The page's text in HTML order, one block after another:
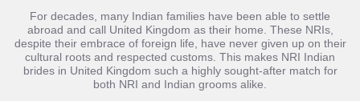
For decades, many Indian families have been able to settle
abroad and call United Kingdom as their home. These NRIs,
despite their embrace of foreign life, have never given up on their
cultural roots and respected customs. This makes NRI Indian
brides in United Kingdom such a highly sought-after match for
both NRI and Indian grooms alike.